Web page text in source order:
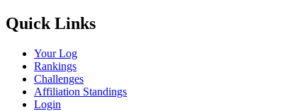
Quick Links
Your Log
Rankings
Challenges
Affiliation Standings
Login